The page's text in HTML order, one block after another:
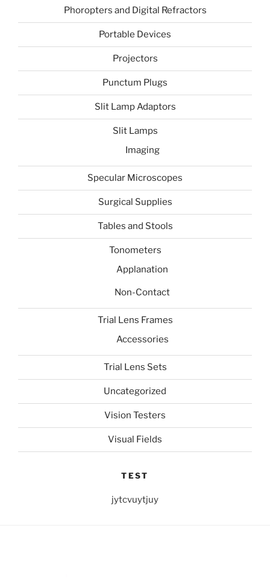
Phoropters and Digital Refractors
Portable Devices
Projectors
Punctum Plugs
Slit Lamp Adaptors
Slit Lamps
Imaging
Specular Microscopes
Surgical Supplies
Tables and Stools
Tonometers
Applanation
Non-Contact
Trial Lens Frames
Accessories
Trial Lens Sets
Uncategorized
Vision Testers
Visual Fields
TEST
jytcvuytjuy